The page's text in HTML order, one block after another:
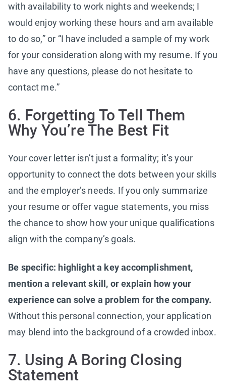
with availability to work nights and weekends; I
would enjoy working these hours and am available
to do so,” or “I have included a sample of my work
for your consideration along with my resume. If you
have any questions, please do not hesitate to
contact me.”
6. Forgetting To Tell Them
Why You’re The Best Fit
Your cover letter isn’t just a formality; it’s your
opportunity to connect the dots between your skills
and the employer’s needs. If you only summarize
your resume or offer vague statements, you miss
the chance to show how your unique qualifications
align with the company’s goals.
Be specific: highlight a key accomplishment,
mention a relevant skill, or explain how your
experience can solve a problem for the company.
Without this personal connection, your application
may blend into the background of a crowded inbox.
7. Using A Boring Closing
Statement